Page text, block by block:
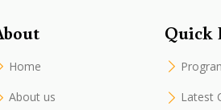
Home
About us
Quick
Latest